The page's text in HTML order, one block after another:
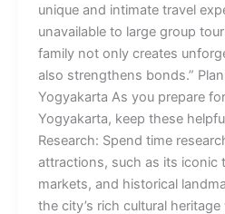
unique and intimate travel
unavailable to large group
family not only creates
also strengthens bonds.”
Yogyakarta As you prepare
Yogyakarta, keep these
Research: Spend time
attractions, such as its iconic
markets, and historical
the city’s rich cultural